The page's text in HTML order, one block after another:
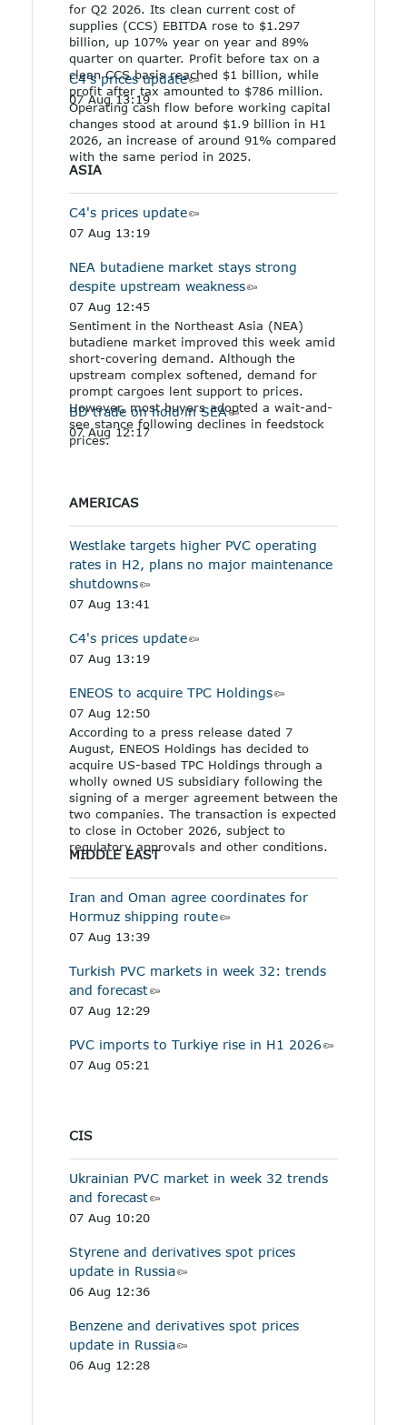
for Q2 2026. Its clean current cost of
supplies (CCS) EBITDA rose to $1.297
billion, up 107% year on year and 89%
quarter on quarter. Profit before tax on a
clean CCS basis reached $1 billion, while
profit after tax amounted to $786 million.
Operating cash flow before working capital
changes stood at around $1.9 billion in H1
2026, an increase of around 91% compared
with the same period in 2025.
C4's prices update
07 Aug 13:19
ASIA
C4's prices update
07 Aug 13:19
NEA butadiene market stays strong
despite upstream weakness
07 Aug 12:45
Sentiment in the Northeast Asia (NEA)
butadiene market improved this week amid
short-covering demand. Although the
upstream complex softened, demand for
prompt cargoes lent support to prices.
However, most buyers adopted a wait-and-
see stance following declines in feedstock
prices.
BD trade on hold in SEA
07 Aug 12:17
AMERICAS
Westlake targets higher PVC operating
rates in H2, plans no major maintenance
shutdowns
07 Aug 13:41
C4's prices update
07 Aug 13:19
ENEOS to acquire TPC Holdings
07 Aug 12:50
According to a press release dated 7
August, ENEOS Holdings has decided to
acquire US-based TPC Holdings through a
wholly owned US subsidiary following the
signing of a merger agreement between the
two companies. The transaction is expected
to close in October 2026, subject to
regulatory approvals and other conditions.
MIDDLE EAST
Iran and Oman agree coordinates for
Hormuz shipping route
07 Aug 13:39
Turkish PVC markets in week 32: trends
and forecast
07 Aug 12:29
PVC imports to Turkiye rise in H1 2026
07 Aug 05:21
CIS
Ukrainian PVC market in week 32 trends
and forecast
07 Aug 10:20
Styrene and derivatives spot prices
update in Russia
06 Aug 12:36
Benzene and derivatives spot prices
update in Russia
06 Aug 12:28